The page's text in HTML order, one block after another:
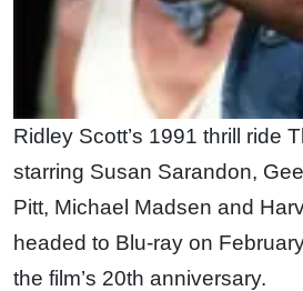
Ridley Scott’s 1991 thrill ride
starring Susan Sarandon,
Pitt, Michael Madsen and
headed to Blu-ray on
the film’s 20th anniversary.